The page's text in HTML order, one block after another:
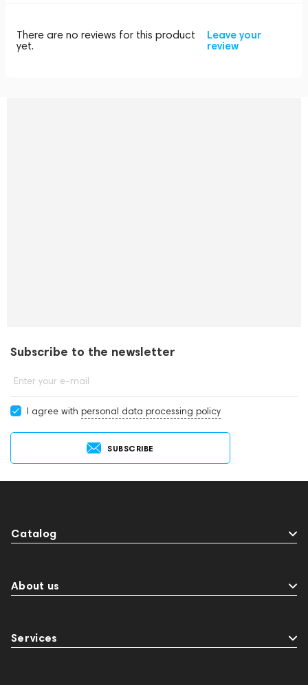
There are no reviews for this product
yet.
Leave your
review
Subscribe to the newsletter
Enter your e-mail
I agree with personal data processing policy
SUBSCRIBE
Catalog
About us
Services